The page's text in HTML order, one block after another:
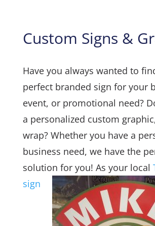
Custom Signs &
Have you always wanted to
perfect branded sign for your
event, or promotional need?
a personalized custom
wrap? Whether you have a
business need, we have the
solution for you! As your local
sign